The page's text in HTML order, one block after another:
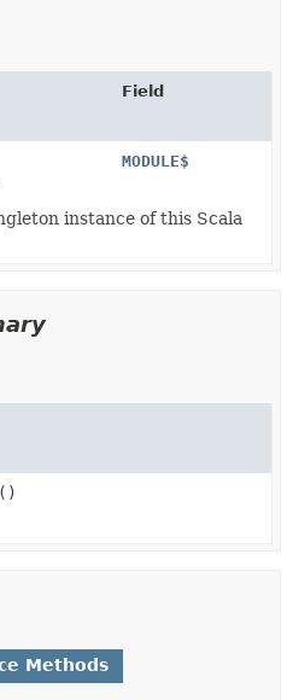
Field
MODULE$
instance of this Scala
()
Methods